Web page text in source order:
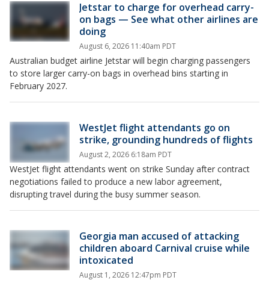
Jetstar to charge for overhead carry-
on bags — See what other airlines are
doing
August 6, 2026 11:40am PDT
Australian budget airline Jetstar will begin charging passengers
to store larger carry-on bags in overhead bins starting in
February 2027.
WestJet flight attendants go on
strike, grounding hundreds of flights
August 2, 2026 6:18am PDT
WestJet flight attendants went on strike Sunday after contract
negotiations failed to produce a new labor agreement,
disrupting travel during the busy summer season.
Georgia man accused of attacking
children aboard Carnival cruise while
intoxicated
August 1, 2026 12:47pm PDT